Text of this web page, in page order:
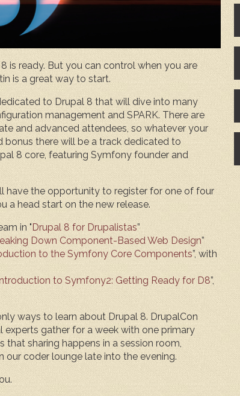
is ready. But you can control when you are
is a great way to start.
to Drupal 8 that will dive into many
management and SPARK. There are
and advanced attendees, so whatever your
bonus there will be a track dedicated to
8 core, featuring Symfony founder and
have the opportunity to register for one of four
a head start on the new release.
in " Drupal 8 for Drupalistas”
Down Component-Based Web Design”
to the Symfony Core Components”, with
to Symfony2: Getting Ready for D8”,
ways to learn about Drupal 8. DrupalCon
experts gather for a week with one primary
sharing happens in a session room,
our coder lounge late into the evening.